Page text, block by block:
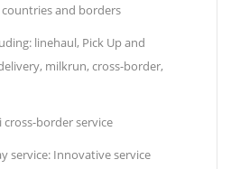
and borders
linehaul, Pick Up and
milkrun, cross-border,
cross-border service
service: Innovative service